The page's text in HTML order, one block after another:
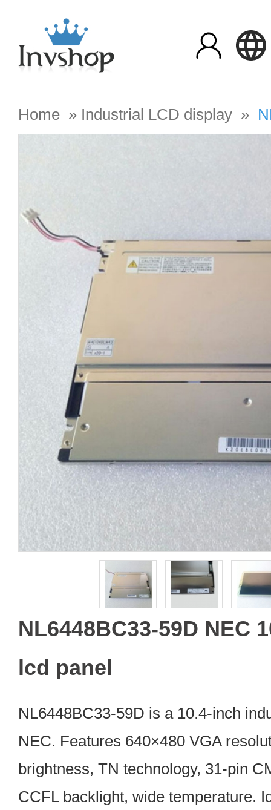
Home » Industrial LCD display »
NL6448BC33-59D NEC
lcd panel
NL6448BC33-59D is a 10.4-inch
NEC. Features 640×480 VGA
brightness, TN technology, 31-pin
CCFL backlight, wide temperature.